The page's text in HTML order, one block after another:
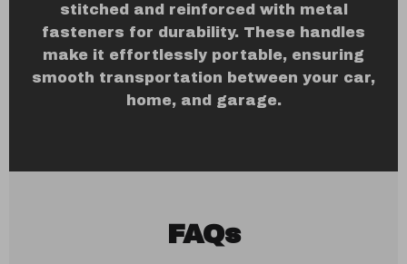
stitched and reinforced with metal
fasteners for durability. These handles
make it effortlessly portable, ensuring
smooth transportation between your car,
home, and garage.
FAQs